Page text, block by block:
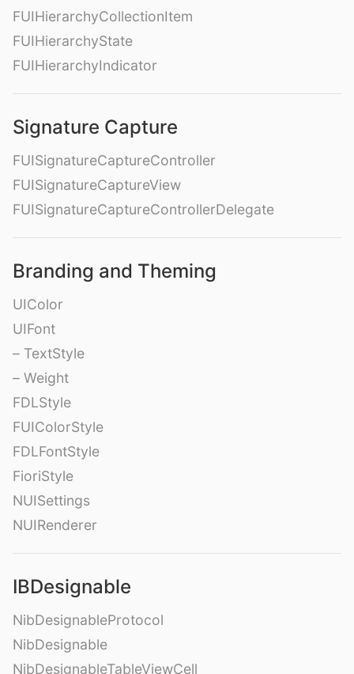
FUIHierarchyCollectionItem
FUIHierarchyState
FUIHierarchyIndicator
Signature Capture
FUISignatureCaptureController
FUISignatureCaptureView
FUISignatureCaptureControllerDelegate
Branding and Theming
UIColor
UIFont
– TextStyle
– Weight
FDLStyle
FUIColorStyle
FDLFontStyle
FioriStyle
NUISettings
NUIRenderer
IBDesignable
NibDesignableProtocol
NibDesignable
NibDesignableTableViewCell